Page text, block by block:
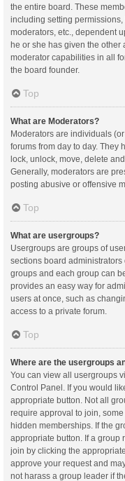
the entire board. These
including setting
moderators, etc., dependent
he or she has given the other
moderator capabilities in all
the board founder.
Top
What are Moderators?
Moderators are individuals
forums from day to day. They
lock, unlock, move, delete
Generally, moderators are
posting abusive or offensive
Top
What are usergroups?
Usergroups are groups of
sections board
groups and each group can
provides an easy way for
users at once, such as
access to a private forum.
Top
Where are the usergroups
You can view all usergroups
Control Panel. If you would
appropriate button. Not all
require approval to join,
hidden memberships. If the
appropriate button. If a group
join by clicking the
approve your request and
not harass a group leader if